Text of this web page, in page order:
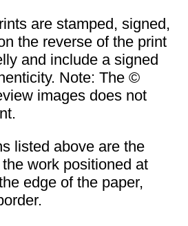
are stamped, signed,
the reverse of the print
and include a signed
Note: The ©
images does not
listed above are the
work positioned at
edge of the paper,